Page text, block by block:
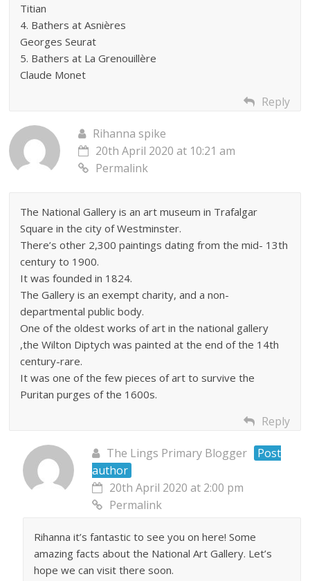
Titian
4. Bathers at Asnières
Georges Seurat
5. Bathers at La Grenouillère
Claude Monet
Reply
Rihanna spike
20th April 2020 at 10:21 am
Permalink
The National Gallery is an art museum in Trafalgar
Square in the city of Westminster.
There’s other 2,300 paintings dating from the mid- 13th
century to 1900.
It was founded in 1824.
The Gallery is an exempt charity, and a non-
departmental public body.
One of the oldest works of art in the national gallery
,the Wilton Diptych was painted at the end of the 14th
century-rare.
It was one of the few pieces of art to survive the
Puritan purges of the 1600s.
Reply
The Lings Primary Blogger
Post
author
20th April 2020 at 2:00 pm
Permalink
Rihanna it’s fantastic to see you on here! Some
amazing facts about the National Art Gallery. Let’s
hope we can visit there soon.